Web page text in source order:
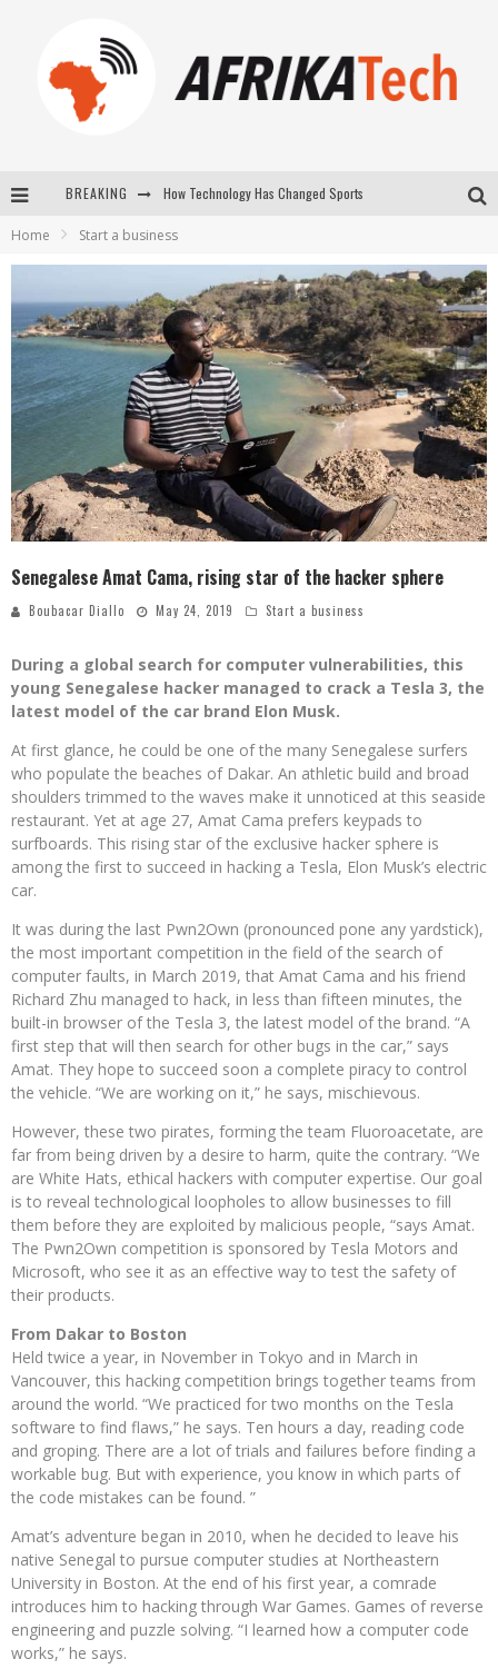
BREAKING
New to online sports betting? Consider These Tips to Play Your First Online Sports Betting Successfully
Home Start a business
Senegalese Amat Cama, rising star of the hacker sphere
Boubacar Diallo May 24, 2019 Start a business
During a global search for computer vulnerabilities, this
young Senegalese hacker managed to crack a Tesla 3, the
latest model of the car brand Elon Musk.
At first glance, he could be one of the many Senegalese surfers
who populate the beaches of Dakar. An athletic build and broad
shoulders trimmed to the waves make it unnoticed at this seaside
restaurant. Yet at age 27, Amat Cama prefers keypads to
surfboards. This rising star of the exclusive hacker sphere is
among the first to succeed in hacking a Tesla, Elon Musk’s electric
car.
It was during the last Pwn2Own (pronounced pone any yardstick),
the most important competition in the field of the search of
computer faults, in March 2019, that Amat Cama and his friend
Richard Zhu managed to hack, in less than fifteen minutes, the
built-in browser of the Tesla 3, the latest model of the brand. “A
first step that will then search for other bugs in the car,” says
Amat. They hope to succeed soon a complete piracy to control
the vehicle. “We are working on it,” he says, mischievous.
However, these two pirates, forming the team Fluoroacetate, are
far from being driven by a desire to harm, quite the contrary. “We
are White Hats, ethical hackers with computer expertise. Our goal
is to reveal technological loopholes to allow businesses to fill
them before they are exploited by malicious people, “says Amat.
The Pwn2Own competition is sponsored by Tesla Motors and
Microsoft, who see it as an effective way to test the safety of
their products.
From Dakar to Boston
Held twice a year, in November in Tokyo and in March in
Vancouver, this hacking competition brings together teams from
around the world. “We practiced for two months on the Tesla
software to find flaws,” he says. Ten hours a day, reading code
and groping. There are a lot of trials and failures before finding a
workable bug. But with experience, you know in which parts of
the code mistakes can be found. ”
Amat’s adventure began in 2010, when he decided to leave his
native Senegal to pursue computer studies at Northeastern
University in Boston. At the end of his first year, a comrade
introduces him to hacking through War Games. Games of reverse
engineering and puzzle solving. “I learned how a computer code
works,” he says.